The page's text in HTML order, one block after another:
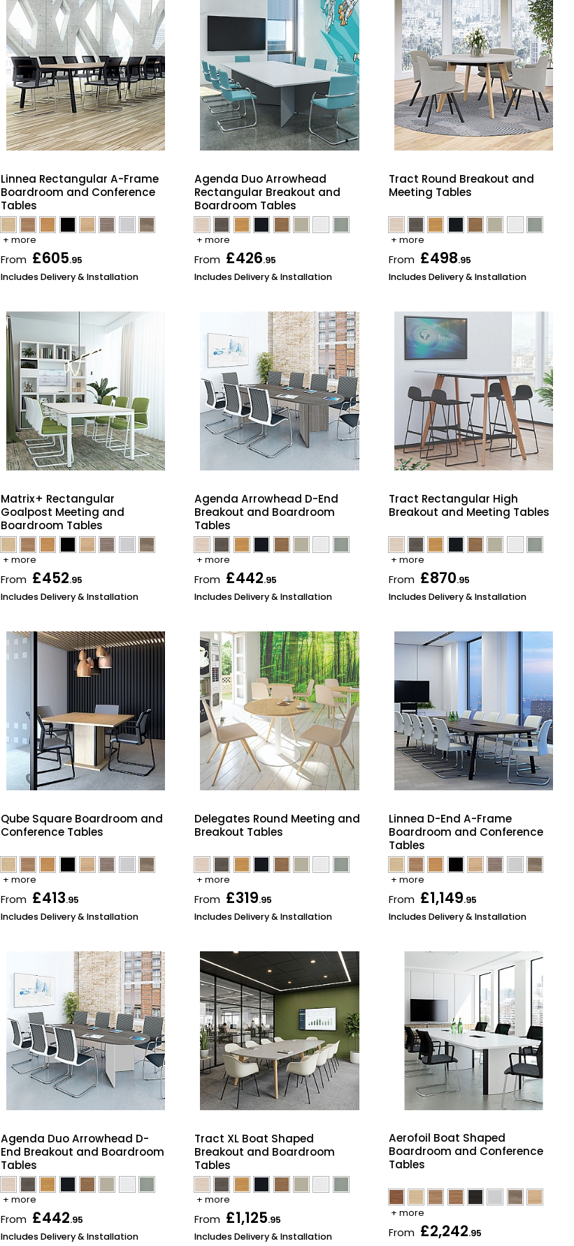
Linnea Rectangular A-Frame
Boardroom and Conference
Tables
+ more
From £605.95
Includes Delivery & Installation
Agenda Duo Arrowhead
Rectangular Breakout and
Boardroom Tables
+ more
From £426.95
Includes Delivery & Installation
Tract Round Breakout and
Meeting Tables
+ more
From £498.95
Includes Delivery & Installation
Matrix+ Rectangular
Goalpost Meeting and
Boardroom Tables
+ more
From £452.95
Includes Delivery & Installation
Agenda Arrowhead D-End
Breakout and Boardroom
Tables
+ more
From £442.95
Includes Delivery & Installation
Tract Rectangular High
Breakout and Meeting Tables
+ more
From £870.95
Includes Delivery & Installation
Qube Square Boardroom and
Conference Tables
+ more
From £413.95
Includes Delivery & Installation
Delegates Round Meeting and
Breakout Tables
+ more
From £319.95
Includes Delivery & Installation
Linnea D-End A-Frame
Boardroom and Conference
Tables
+ more
From £1,149.95
Includes Delivery & Installation
Agenda Duo Arrowhead D-
End Breakout and Boardroom
Tables
+ more
From £442.95
Includes Delivery & Installation
Tract XL Boat Shaped
Breakout and Boardroom
Tables
+ more
From £1,125.95
Includes Delivery & Installation
Aerofoil Boat Shaped
Boardroom and Conference
Tables
+ more
From £2,242.95